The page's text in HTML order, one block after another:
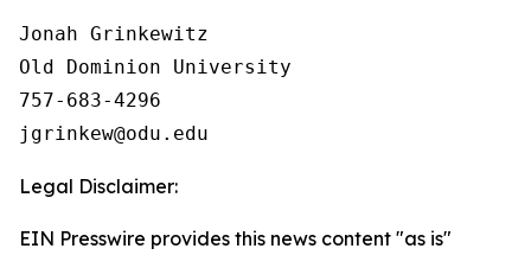
Jonah Grinkewitz
Old Dominion University
757-683-4296
Legal Disclaimer:
EIN Presswire provides this news content "as is"